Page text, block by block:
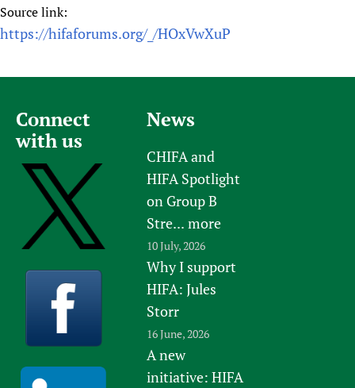
Source link:
https://hifaforums.org/_/HOxVwXuP
Connect
with us
News
CHIFA and
HIFA Spotlight
on Group B
Stre... more
10 July, 2026
Why I support
HIFA: Jules
Storr
16 June, 2026
A new
initiative: HIFA